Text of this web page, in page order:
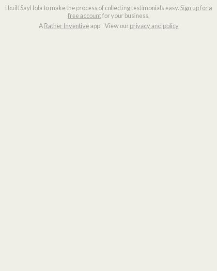
I built SayHola to make the process of collecting testimonials easy.Sign up for a
free accountfor your business.
ARather Inventive app - View ourprivacy and policy